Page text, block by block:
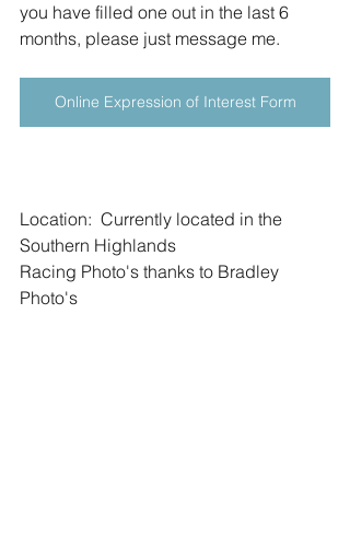
you have filled one out in the last 6
months, please just message me.
Online Expression of Interest Form
Location:  Currently located in the
Southern Highlands
Racing Photo's thanks to Bradley
Photo's